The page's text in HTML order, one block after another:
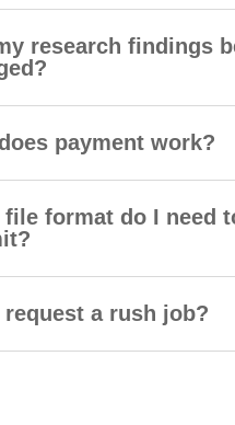
research findings
payment work?
file format do I need
request a rush job?